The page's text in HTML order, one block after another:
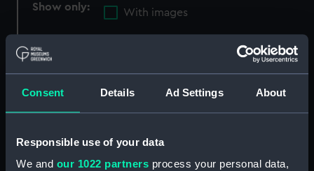
Consent Details Ad Settings About
Responsible use of your data
We and our 1022 partners process your personal data,
Show only:
With images
Applied Filters
Clear all
Sort by